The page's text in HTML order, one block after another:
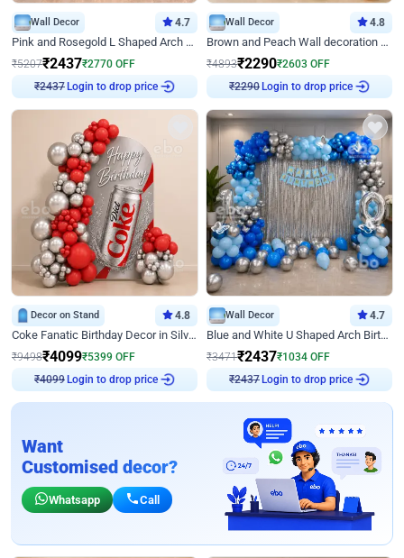
Wall Decor 4.7
Pink and Rosegold L Shaped Arch Birthday Decor
₹5207₹2437₹2770 OFF
₹2437 Login to drop price
Wall Decor 4.8
Brown and Peach Wall decoration for Birthday First Birthday
₹4893₹2290₹2603 OFF
₹2290 Login to drop price
Decor on Stand 4.8
Coke Fanatic Birthday Decor in Silver Chrome and Red Balloons
₹9498₹4099₹5399 OFF
₹4099 Login to drop price
Wall Decor 4.7
Blue and White U Shaped Arch Birthday decor
₹3471₹2437₹1034 OFF
₹2437 Login to drop price
Want
Customised decor?
Whatsapp Call